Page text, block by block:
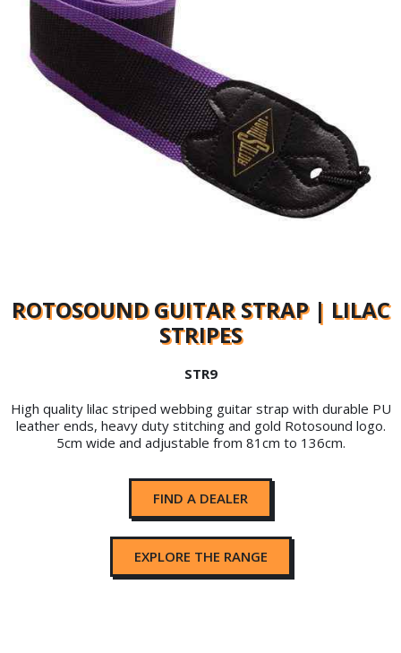
ROTOSOUND GUITAR STRAP | LILAC
STRIPES
STR9
High quality lilac striped webbing guitar strap with durable PU
leather ends, heavy duty stitching and gold Rotosound logo.
5cm wide and adjustable from 81cm to 136cm.
FIND A DEALER
EXPLORE THE RANGE